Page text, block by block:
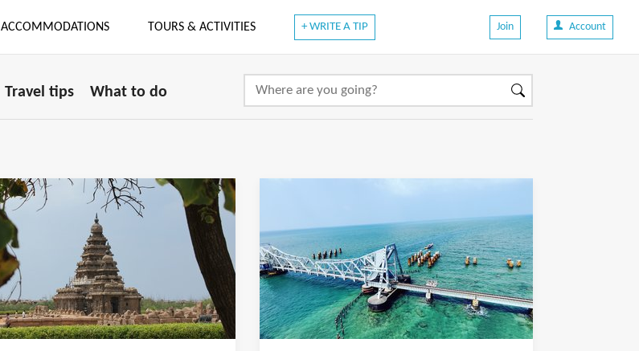
ACCOMMODATIONS TOURS & ACTIVITIES + WRITE A TIP Join Account
Travel tips What to do